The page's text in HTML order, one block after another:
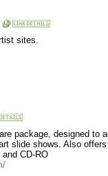
sites.
package, designed to
slide shows. Also
CD-RO